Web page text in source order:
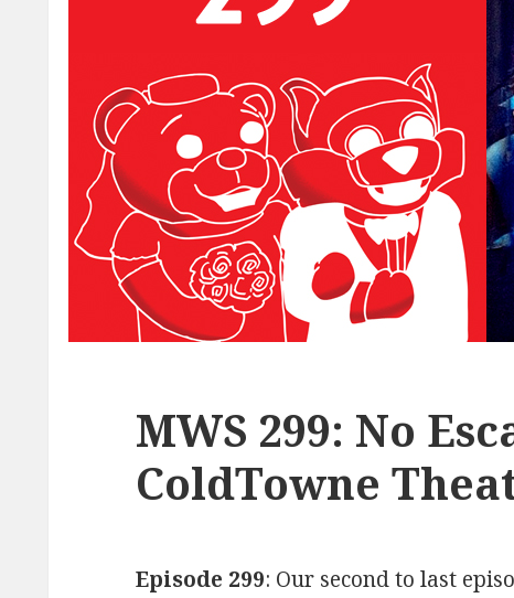
MWS 299: No
ColdTowne
Episode 299: Our second to last